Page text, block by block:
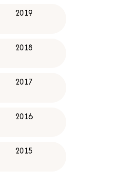
2019
2018
2017
2016
2015